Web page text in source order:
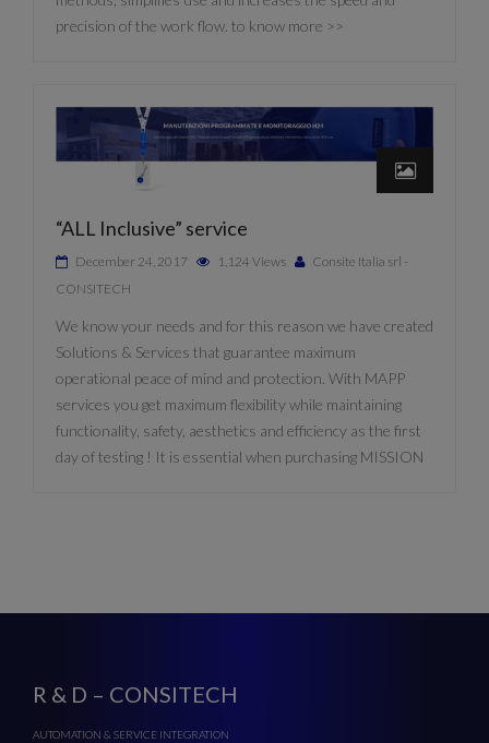
precision of the work flow. to know more >>
“ALL Inclusive” service
December 24, 2017 1,124 Views
Consite Italia srl -
CONSITECH
We know your needs and for this reason we have created
Solutions & Services that guarantee maximum
operational peace of mind and protection. With MAPP
services you get maximum flexibility while maintaining
functionality, safety, aesthetics and efficiency as the first
day of testing ! It is essential when purchasing MISSION
R & D – CONSITECH
AUTOMATION & SERVICE INTEGRATION